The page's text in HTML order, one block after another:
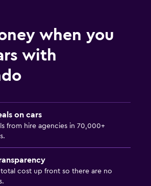
when you
with
on cars
from hire agencies in 70,000+
cost up front so there are no